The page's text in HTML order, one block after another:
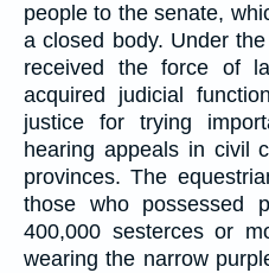
people to the senate,
a closed body. Under
received the force of
acquired judicial
justice for trying
hearing appeals in civil
provinces. The
those who possessed
400,000 sesterces or
wearing the narrow